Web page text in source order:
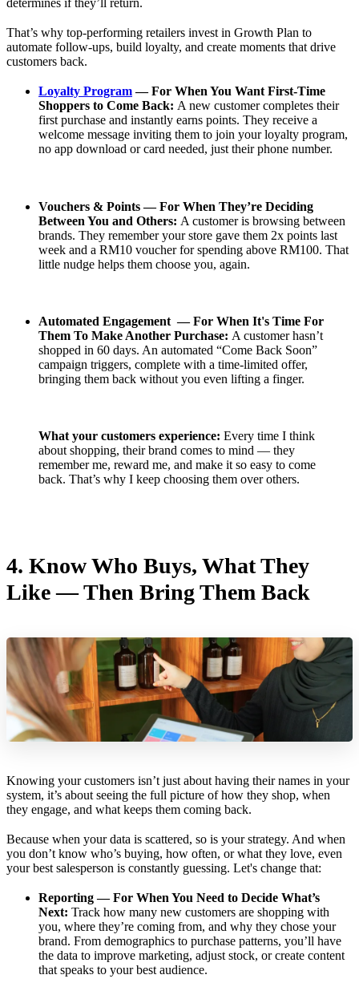
determines if they’ll return.
That’s why top-performing retailers invest in Growth Plan to
automate follow-ups, build loyalty, and create moments that drive
customers back.
Loyalty Program— For When You Want First-Time
Shoppers to Come Back: A new customer completes their
first purchase and instantly earns points. They receive a
welcome message inviting them to join your loyalty program,
no app download or card needed, just their phone number.
Vouchers & Points — For When They’re Deciding
Between You and Others: A customer is browsing between
brands. They remember your store gave them 2x points last
week and a RM10 voucher for spending above RM100. That
little nudge helps them choose you, again.
Automated Engagement — For When It's Time For
Them To Make Another Purchase: A customer hasn’t
shopped in 60 days. An automated “Come Back Soon”
campaign triggers, complete with a time-limited offer,
bringing them back without you even lifting a finger.
What your customers experience: Every time I think
about shopping, their brand comes to mind — they
remember me, reward me, and make it so easy to come
back. That’s why I keep choosing them over others.
4. Know Who Buys, What They
Like — Then Bring Them Back
Knowing your customers isn’t just about having their names in your
system, it’s about seeing the full picture of how they shop, when
they engage, and what keeps them coming back.
Because when your data is scattered, so is your strategy. And when
you don’t know who’s buying, how often, or what they love, even
your best salesperson is constantly guessing. Let's change that:
Reporting — For When You Need to Decide What’s
Next: Track how many new customers are shopping with
you, where they’re coming from, and why they chose your
brand. From demographics to purchase patterns, you’ll have
the data to improve marketing, adjust stock, or create content
that speaks to your best audience.